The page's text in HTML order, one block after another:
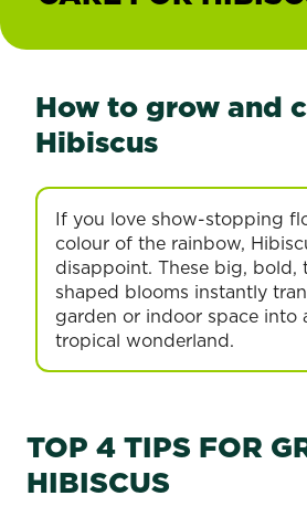
How to grow and
Hibiscus
If you love show-stopping
colour of the rainbow,
disappoint. These big, bold,
shaped blooms instantly
garden or indoor space into
tropical wonderland.
TOP 4 TIPS FOR
HIBISCUS